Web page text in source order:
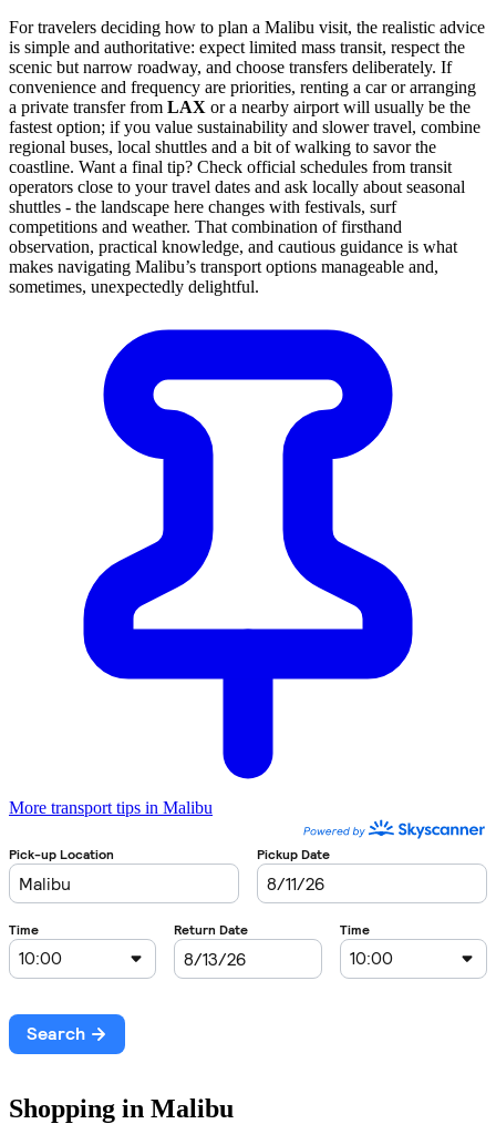
For travelers deciding how to plan a Malibu visit, the realistic advice
is simple and authoritative: expect limited mass transit, respect the
scenic but narrow roadway, and choose transfers deliberately. If
convenience and frequency are priorities, renting a car or arranging
a private transfer from LAX or a nearby airport will usually be the
fastest option; if you value sustainability and slower travel, combine
regional buses, local shuttles and a bit of walking to savor the
coastline. Want a final tip? Check official schedules from transit
operators close to your travel dates and ask locally about seasonal
shuttles - the landscape here changes with festivals, surf
competitions and weather. That combination of firsthand
observation, practical knowledge, and cautious guidance is what
makes navigating Malibu’s transport options manageable and,
sometimes, unexpectedly delightful.
More transport tips in Malibu
Shopping in Malibu